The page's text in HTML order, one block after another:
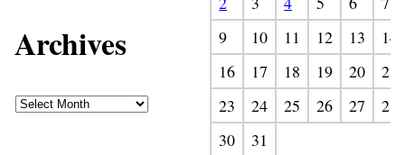
Archives
9
10 11 12 13
14
16
17 18 19 20
21
23
24 25 26 27
28
30
31